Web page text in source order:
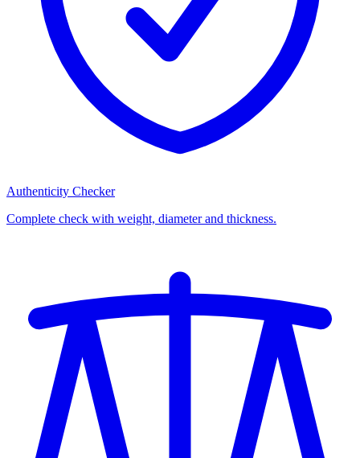
Authenticity Checker
Complete check with weight, diameter and thickness.